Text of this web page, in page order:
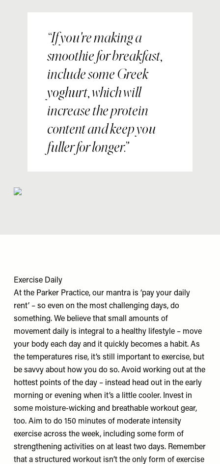
If you're making a
smoothie for breakfast,
include some Greek
yoghurt, which will
increase the protein
content and keep you
fuller for longer.
Exercise Daily
At the Parker Practice, our mantra is ‘pay your daily
rent’ – so even on the most challenging days, do
something. We believe that small amounts of
movement daily is integral to a healthy lifestyle – move
your body each day and it quickly becomes a habit. As
the temperatures rise, it’s still important to exercise, but
be savvy about how you do so. Avoid working out at the
hottest points of the day – instead head out in the early
morning or evening when it’s a little cooler. Invest in
some moisture-wicking and breathable workout gear,
too. Aim to do 150 minutes of moderate intensity
exercise across the week, including some form of
strengthening activities on at least two days. Remember
that a structured workout isn’t the only form of exercise